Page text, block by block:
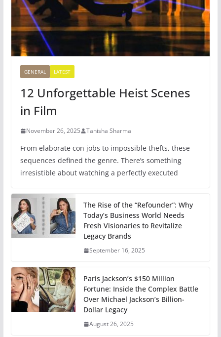
GENERAL LATEST
12 Unforgettable Heist Scenes
in Film
November 26, 2025 Tanisha Sharma
From elaborate con jobs to impossible thefts, these
sequences defined the genre. There’s something
irresistible about watching a perfectly executed
The Rise of the “Refounder”: Why
Today’s Business World Needs
Fresh Visionaries to Revitalize
Legacy Brands
September 16, 2025
Paris Jackson’s $150 Million
Fortune: Inside the Complex Battle
Over Michael Jackson’s Billion-
Dollar Legacy
August 26, 2025